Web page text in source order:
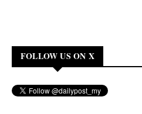
FOLLOW US ON X